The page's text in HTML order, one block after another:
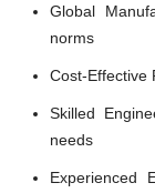
Global
norms
Cost-Effective
Skilled
needs
Experienced